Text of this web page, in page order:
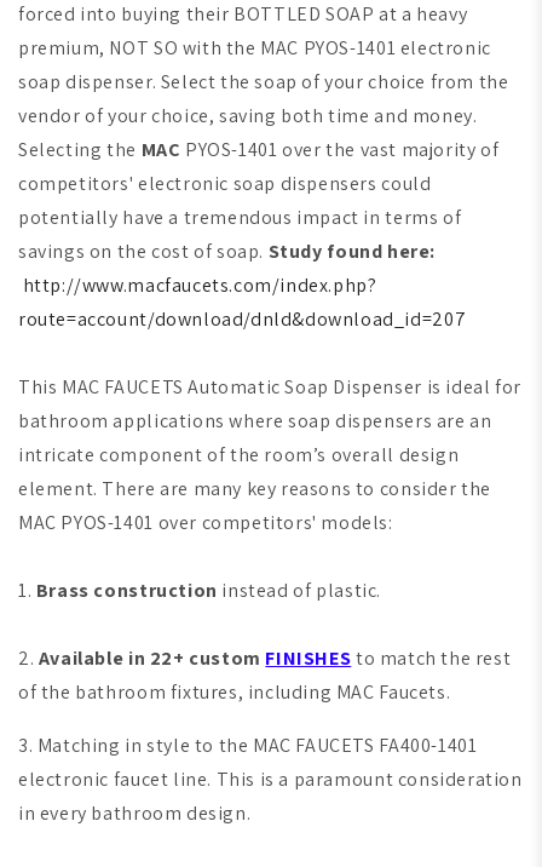
forced into buying their BOTTLED SOAP at a heavy
premium, NOT SO with the MAC PYOS-1401 electronic
soap dispenser. Select the soap of your choice from the
vendor of your choice, saving both time and money.
Selecting the MAC PYOS-1401 over the vast majority of
competitors' electronic soap dispensers could
potentially have a tremendous impact in terms of
savings on the cost of soap. Study found here:
http://www.macfaucets.com/index.php?
route=account/download/dnld&download_id=207
This MAC FAUCETS Automatic Soap Dispenser is ideal for
bathroom applications where soap dispensers are an
intricate component of the room’s overall design
element. There are many key reasons to consider the
MAC PYOS-1401 over competitors' models:
1. Brass construction instead of plastic.
2. Available in 22+ custom FINISHESto match the rest
of the bathroom fixtures, including MAC Faucets.
3. Matching in style to the MAC FAUCETS FA400-1401
electronic faucet line. This is a paramount consideration
in every bathroom design.